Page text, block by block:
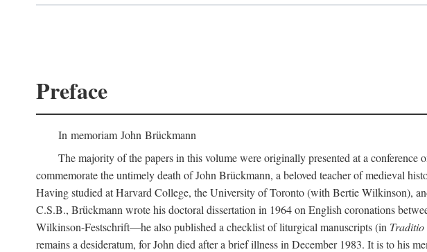
Preface
In memoriam John Brückmann
The majority of the papers in this volume were originally presented at a
commemorate the untimely death of John Brückmann, a beloved teacher of medieval
Having studied at Harvard College, the University of Toronto (with Bertie Wilkinson),
C.S.B., Brückmann wrote his doctoral dissertation in 1964 on English coronations
Wilkinson-Festschrift—he also published a checklist of liturgical manuscripts (in Traditio
remains a desideratum, for John died after a brief illness in December 1983. It is to his